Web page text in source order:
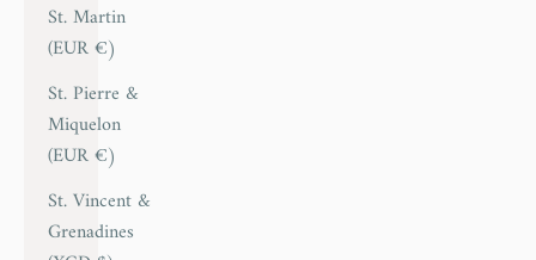
St. Martin
(EUR €)
St. Pierre &
Miquelon
(EUR €)
St. Vincent &
Grenadines